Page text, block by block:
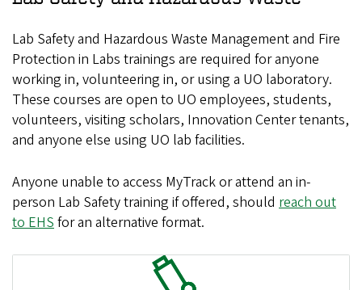
Lab Safety and Hazardous Waste Management and Fire
Protection in Labs trainings are required for anyone
working in, volunteering in, or using a UO laboratory.
These courses are open to UO employees, students,
volunteers, visiting scholars, Innovation Center tenants,
and anyone else using UO lab facilities.
Anyone unable to access MyTrack or attend an in-
person Lab Safety training if offered, should reach out
to EHSfor an alternative format.